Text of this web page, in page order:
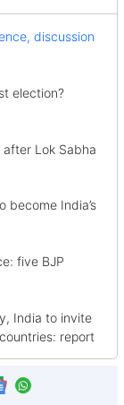
discussion
election?
after Lok Sabha
become India’s
five BJP
India to invite
report